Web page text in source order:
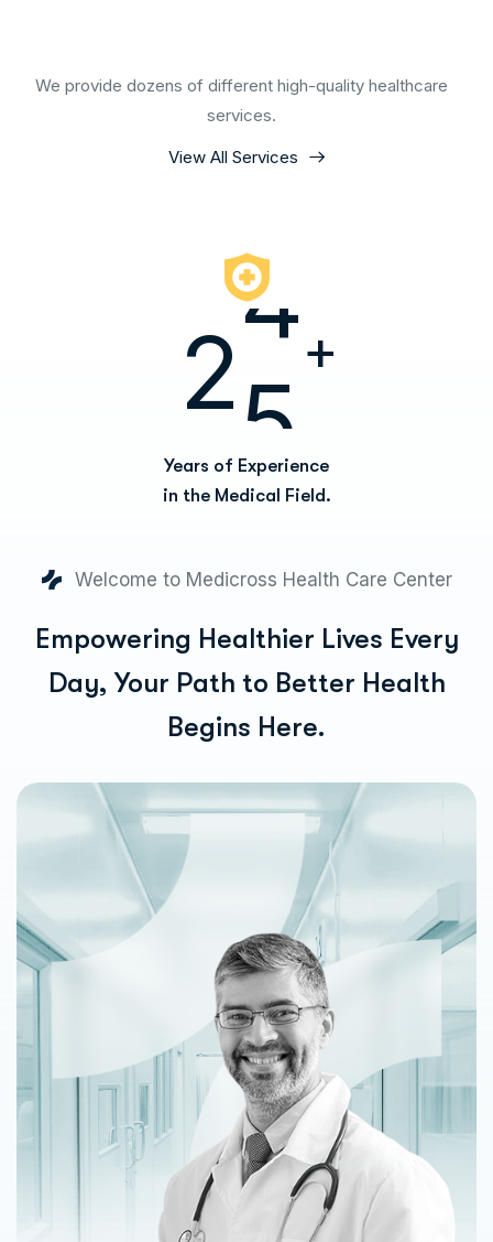
We provide dozens of different high-quality healthcare
services.
View All Services
25 +
Years of Experience
in the Medical Field.
Welcome to Medicross Health Care Center
Empowering Healthier Lives Every
Day,Your Path to Better Health
Begins Here.